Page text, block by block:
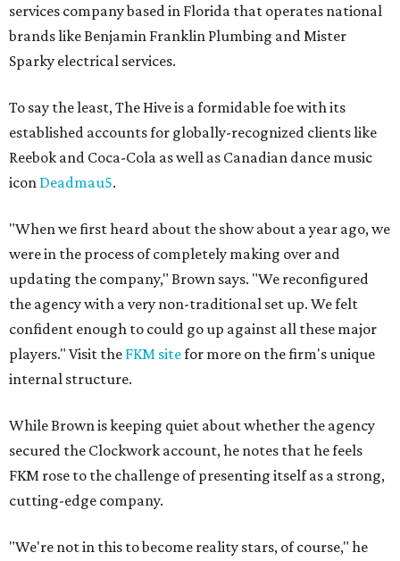
services company based in Florida that operates national
brands like Benjamin Franklin Plumbing and Mister
Sparky electrical services.
To say the least, The Hive is a formidable foe with its
established accounts for globally-recognized clients like
Reebok and Coca-Cola as well as Canadian dance music
icon Deadmau5.
"When we first heard about the show about a year ago, we
were in the process of completely making over and
updating the company," Brown says. "We reconfigured
the agency with a very non-traditional set up. We felt
confident enough to could go up against all these major
players." Visit the FKM sitefor more on the firm's unique
internal structure.
While Brown is keeping quiet about whether the agency
secured the Clockwork account, he notes that he feels
FKM rose to the challenge of presenting itself as a strong,
cutting-edge company.
"We're not in this to become reality stars, of course," he